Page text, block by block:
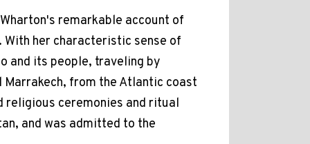
remarkable account of
her characteristic sense of
and its people, traveling by
from the Atlantic coast
religious ceremonies and ritual
and was admitted to the